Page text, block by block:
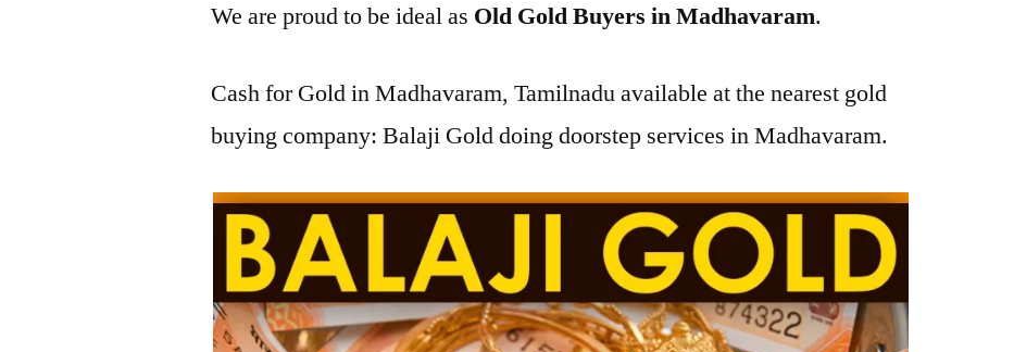
We are proud to be ideal as Old Gold Buyers in Madhavaram.
Cash for Gold in Madhavaram, Tamilnadu available at the nearest gold
buying company: Balaji Gold doing doorstep services in Madhavaram.